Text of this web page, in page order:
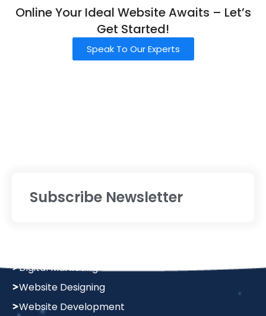
Online Your Ideal Website Awaits – Let’s
Get Started!
Speak To Our Experts
Subscribe Newsletter
Digital Marketing
Website Designing
Website Development